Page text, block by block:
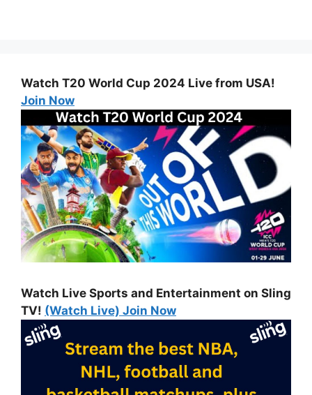
Watch T20 World Cup 2024 Live from USA!
Join Now
Watch Live Sports and Entertainment on Sling
TV! (Watch Live) Join Now